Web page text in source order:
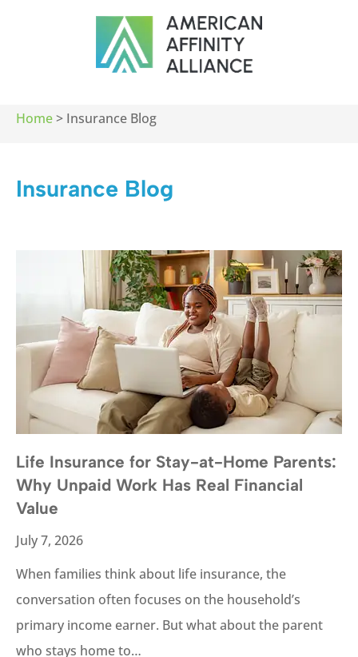
Home> Insurance Blog
Insurance Blog​
Life Insurance for Stay-at-Home Parents:
Why Unpaid Work Has Real Financial
Value
July 7, 2026
When families think about life insurance, the
conversation often focuses on the household’s
primary income earner. But what about the parent
who stays home to…